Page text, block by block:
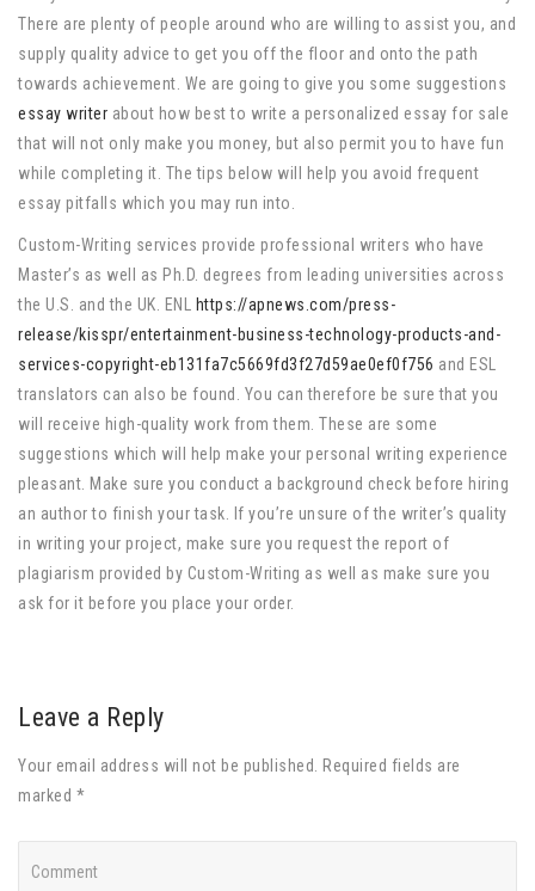
There are plenty of people around who are willing to assist you, and
supply quality advice to get you off the floor and onto the path
towards achievement. We are going to give you some suggestions
essay writer about how best to write a personalized essay for sale
that will not only make you money, but also permit you to have fun
while completing it. The tips below will help you avoid frequent
essay pitfalls which you may run into.
Custom-Writing services provide professional writers who have
Master’s as well as Ph.D. degrees from leading universities across
the U.S. and the UK. ENL
https://apnews.com/press-
release/kisspr/entertainment-business-technology-products-and-
services-copyright-eb131fa7c5669fd3f27d59ae0ef0f756 and ESL
translators can also be found. You can therefore be sure that you
will receive high-quality work from them. These are some
suggestions which will help make your personal writing experience
pleasant. Make sure you conduct a background check before hiring
an author to finish your task. If you’re unsure of the writer’s quality
in writing your project, make sure you request the report of
plagiarism provided by Custom-Writing as well as make sure you
ask for it before you place your order.
Leave a Reply
Your email address will not be published. Required fields are
marked *